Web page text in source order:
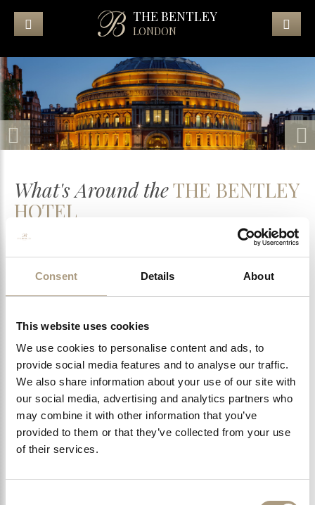
Consent Details About
This website uses cookies
We use cookies to personalise content and ads, to
provide social media features and to analyse our traffic.
We also share information about your use of our site with
our social media, advertising and analytics partners who
may combine it with other information that you’ve
provided to them or that they’ve collected from your use
of their services.
THE BENTLEY
LONDON
What's Around theTHE BENTLEY
HOTEL
Harrods
Kings Road
Kensington High Street
Kensington Palace and Gardens
Victoria & Albert Museum